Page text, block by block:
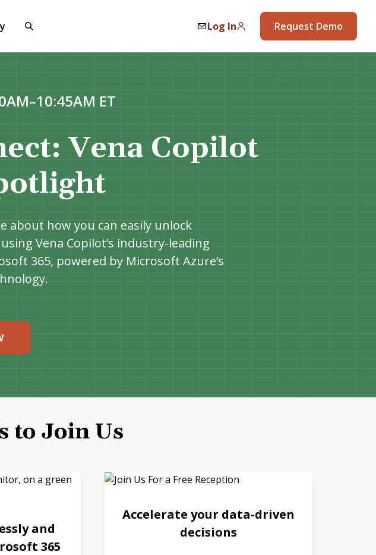
Log In Request Demo
ET
Vena Copilot
about how you can easily unlock
Vena Copilot’s industry-leading
365, powered by Microsoft Azure’s
to Join Us
and
365
Accelerate your data-driven
decisions